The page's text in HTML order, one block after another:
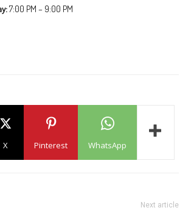
7:00 PM – 9:00 PM
X Pinterest WhatsApp
Next article